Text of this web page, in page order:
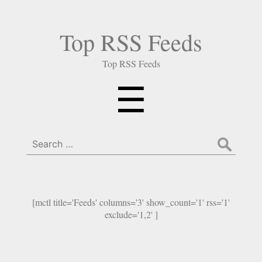
Top RSS Feeds
Top RSS Feeds
☰
Search
for:
[mctl title='Feeds' columns='3' show_count='1' rss='1'
exclude='1,2' ]